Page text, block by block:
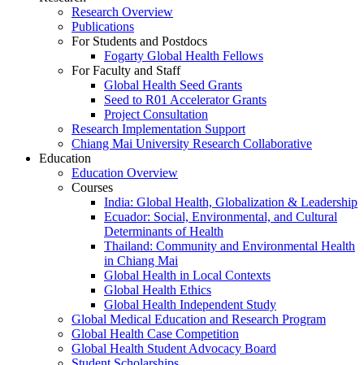
Research Overview
Publications
For Students and Postdocs
Fogarty Global Health Fellows
For Faculty and Staff
Global Health Seed Grants
Seed to R01 Accelerator Grants
Project Consultation
Research Implementation Support
Chiang Mai University Research Collaborative
Education
Education Overview
Courses
India: Global Health, Globalization & Leadership
Ecuador: Social, Environmental, and Cultural
Determinants of Health
Thailand: Community and Environmental Health
in Chiang Mai
Global Health in Local Contexts
Global Health Ethics
Global Health Independent Study
Global Medical Education and Research Program
Global Health Case Competition
Global Health Student Advocacy Board